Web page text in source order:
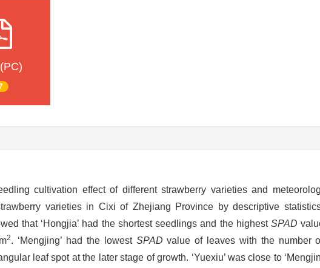
cultivation effect of different strawberry varieties and
varieties in Cixi of Zhejiang Province by descriptive
that ‘Hongjia’ had the shortest seedlings and the highest SPAD
2. ‘Mengjing’ had the lowest SPAD value of leaves with the number
leaf spot at the later stage of growth. ‘Yuexiu’ was close to